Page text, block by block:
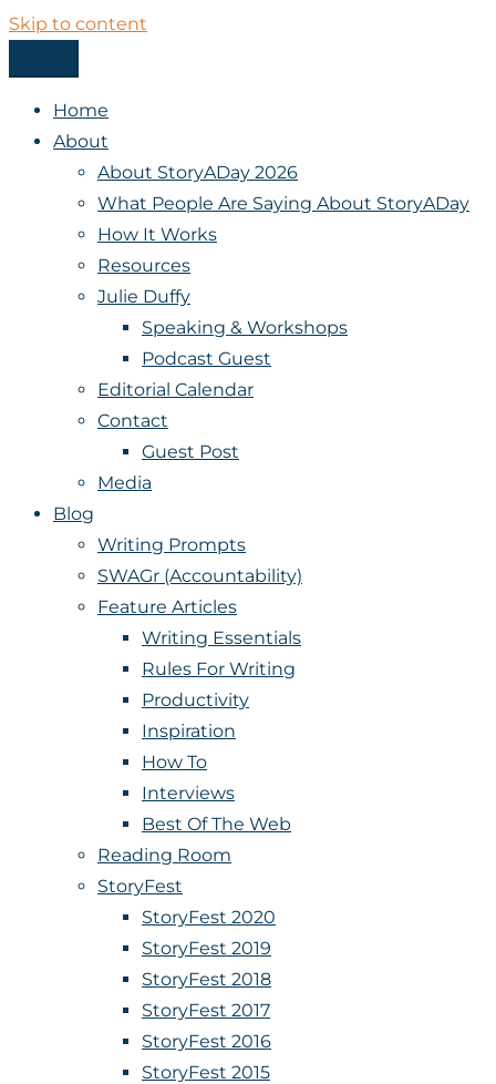
Skip to content
StoryADay
Home
About
About StoryADay 2026
What People Are Saying About StoryADay
How It Works
Resources
Julie Duffy
Speaking & Workshops
Podcast Guest
Editorial Calendar
Contact
Guest Post
Media
Blog
Writing Prompts
SWAGr (Accountability)
Feature Articles
Writing Essentials
Rules For Writing
Productivity
Inspiration
How To
Interviews
Best Of The Web
Reading Room
StoryFest
StoryFest 2020
StoryFest 2019
StoryFest 2018
StoryFest 2017
StoryFest 2016
StoryFest 2015